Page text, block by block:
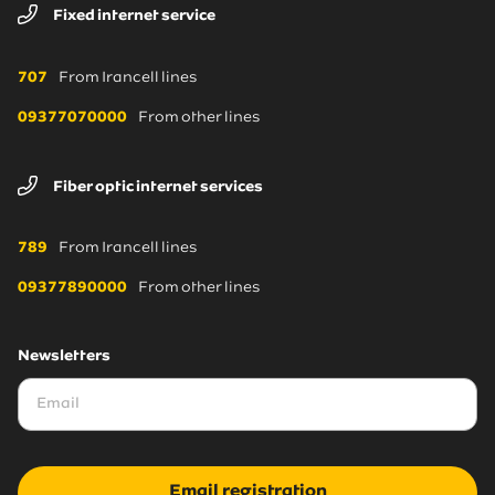
Fixed internet service
707 From Irancell lines
09377070000 From other lines
Fiber optic internet services
789 From Irancell lines
09377890000 From other lines
Newsletters